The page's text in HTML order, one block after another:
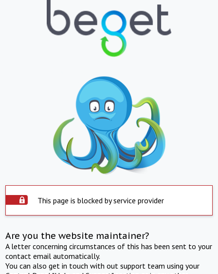
This page is blocked by service provider
Are you the website maintainer?
A letter concerning circumstances of this has been sent to your
contact email automatically.
You can also get in touch with out support team using your